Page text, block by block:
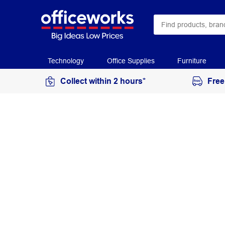
Technology Office Supplies Furniture
Collect within 2 hours*